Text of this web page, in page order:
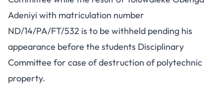
Adeniyi with matriculation number
ND/14/PA/FT/532 is to be withheld pending his
appearance before the students Disciplinary
Committee for case of destruction of polytechnic
property.